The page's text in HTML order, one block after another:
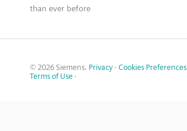
than ever before
© 2026 Siemens. Privacy · Cookies Preferences
Terms of Use ·